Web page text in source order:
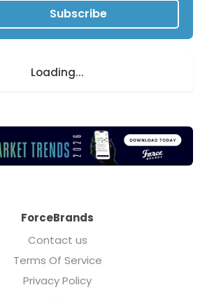
Subscribe
Loading...
ForceBrands
Contact us
Terms Of Service
Privacy Policy